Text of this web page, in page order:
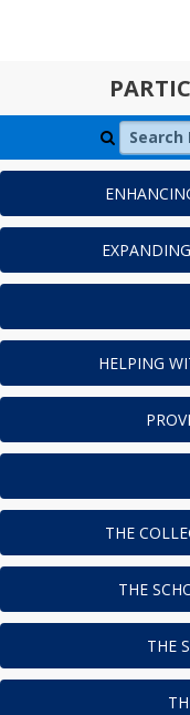
Search
HELPING
THE
THE
THE